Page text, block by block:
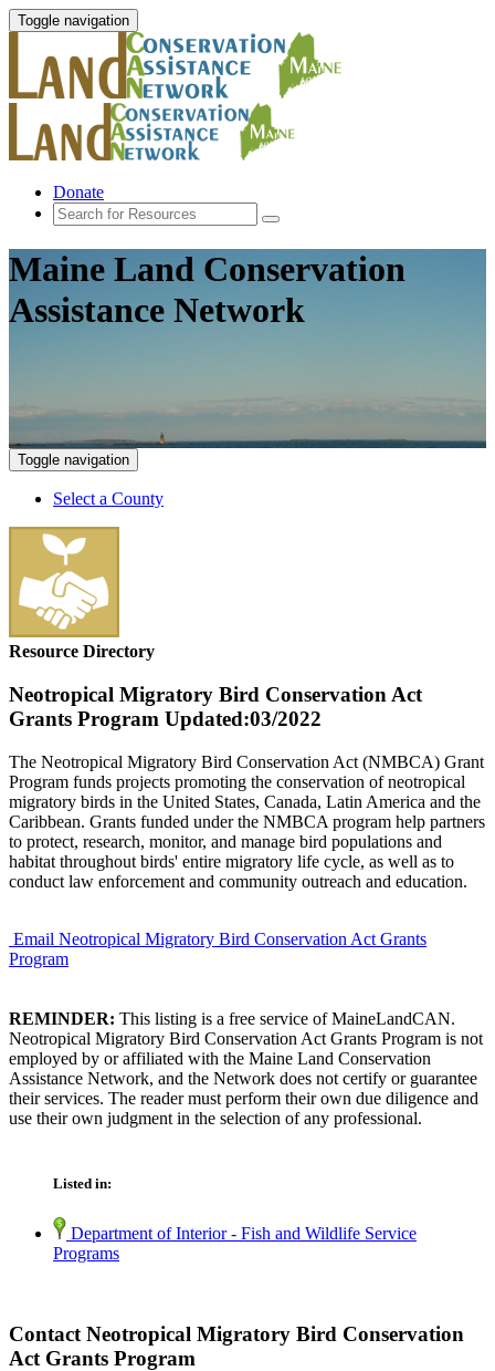
Toggle navigation
Donate
Maine Land Conservation
Assistance Network
Toggle navigation
Select a County
Resource Directory
Neotropical Migratory Bird Conservation Act
Grants Program Updated:03/2022
The Neotropical Migratory Bird Conservation Act (NMBCA) Grant
Program funds projects promoting the conservation of neotropical
migratory birds in the United States, Canada, Latin America and the
Caribbean. Grants funded under the NMBCA program help partners
to protect, research, monitor, and manage bird populations and
habitat throughout birds' entire migratory life cycle, as well as to
conduct law enforcement and community outreach and education.
Email Neotropical Migratory Bird Conservation Act Grants
Program
REMINDER: This listing is a free service of MaineLandCAN.
Neotropical Migratory Bird Conservation Act Grants Program is not
employed by or affiliated with the Maine Land Conservation
Assistance Network, and the Network does not certify or guarantee
their services. The reader must perform their own due diligence and
use their own judgment in the selection of any professional.
Listed in:
Department of Interior - Fish and Wildlife Service
Programs
Contact Neotropical Migratory Bird Conservation
Act Grants Program